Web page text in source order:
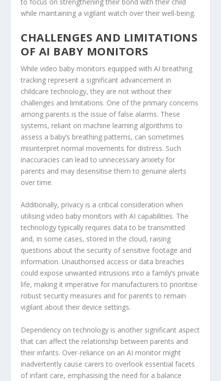
to focus on strengthening their bond with their child
while maintaining a vigilant watch over their well-being.
CHALLENGES AND LIMITATIONS
OF AI BABY MONITORS
While video baby monitors equipped with AI breathing
tracking represent a significant advancement in
childcare technology, they are not without their
challenges and limitations. One of the primary concerns
among parents is the issue of false alarms. These
systems, reliant on machine learning algorithms to
assess a baby’s breathing patterns, can sometimes
misinterpret normal movements for distress. Such
inaccuracies can lead to unnecessary anxiety for
parents and may desensitise them to genuine alerts
over time.
Additionally, privacy is a critical consideration when
utilising video baby monitors with AI capabilities. The
technology typically requires data to be transmitted
and, in some cases, stored in the cloud, raising
questions about the security of sensitive footage and
information. Unauthorised access or data breaches
could expose unwanted intrusions into a family’s private
life, making it imperative for manufacturers to prioritise
robust security measures and for parents to remain
vigilant about their device settings.
Dependency on technology is another significant aspect
that can affect the relationship between parents and
their infants. Over-reliance on an AI monitor might
inadvertently cause carers to overlook essential facets
of infant care, emphasising the need for a balance